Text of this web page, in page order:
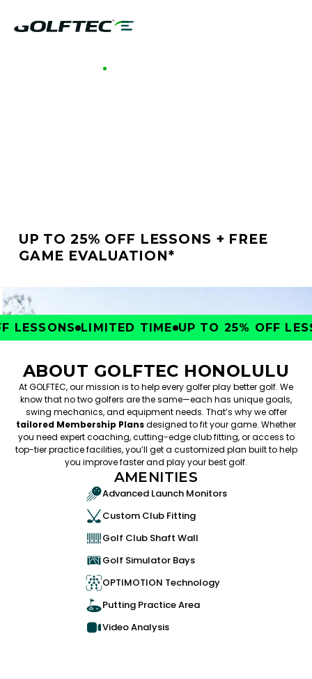
GOLFTEC HONOLULU
UP TO 25% OFF LESSONS + FREE
GAME EVALUATION*
LIMITED TIME UP TO 25% OFF
ABOUT GOLFTEC HONOLULU
At GOLFTEC, our mission is to help every golfer play better golf. We
know that no two golfers are the same—each has unique goals,
swing mechanics, and equipment needs. That’s why we offer
tailored Membership Plansdesigned to fit your game. Whether
you need expert coaching, cutting-edge club fitting, or access to
top-tier practice facilities, you’ll get a customized plan built to help
you improve faster and play your best golf.
AMENITIES
Advanced Launch Monitors
Custom Club Fitting
Golf Club Shaft Wall
Golf Simulator Bays
OPTIMOTION Technology
Putting Practice Area
Video Analysis